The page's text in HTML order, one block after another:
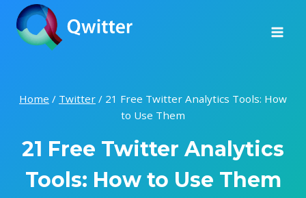
Skip
content
Home / Twitter / 21 Free Twitter Analytics Tools: How
to Use Them
21 Free Twitter Analytics
Tools: How to Use Them